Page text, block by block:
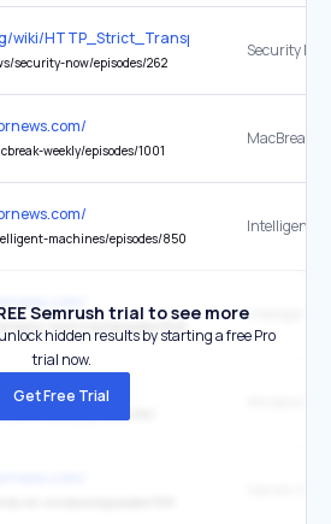
wiki/HTTP_Strict_Transport_Security
security-now/episodes/262
weekly/episodes/1001
machines/episodes/850
machines/episodes/848
Semrush trial to see more
hidden results by starting a free Pro
trial now.
Get Free Trial